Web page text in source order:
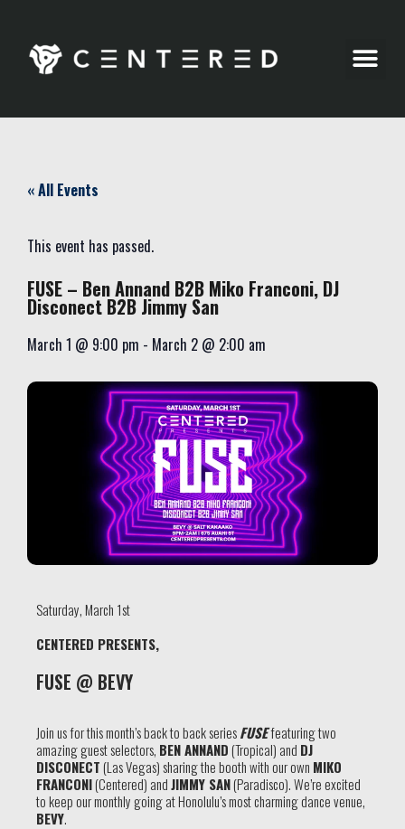
« All Events
This event has passed.
FUSE – Ben Annand B2B Miko Franconi, DJ
Disconect B2B Jimmy San
March 1 @ 9:00 pm - March 2 @ 2:00 am
Saturday, March 1st
CENTERED PRESENTS,
FUSE @ BEVY
Join us for this month’s back to back seriesFUSEfeaturing two
amazing guest selectors, BEN ANNAND(Tropical) and DJ
DISCONECT(Las Vegas) sharing the booth with our own MIKO
FRANCONI(Centered) andJIMMY SAN(Paradisco). We’re excited
to keep our monthly going at Honolulu’s most charming dance venue,
BEVY.